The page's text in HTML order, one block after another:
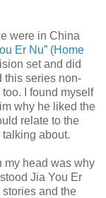
were in China
Er Nu” (Home
set and did
this series non-
I found myself
why he liked the
relate to the
about.
my head was why
Jia You Er
and the